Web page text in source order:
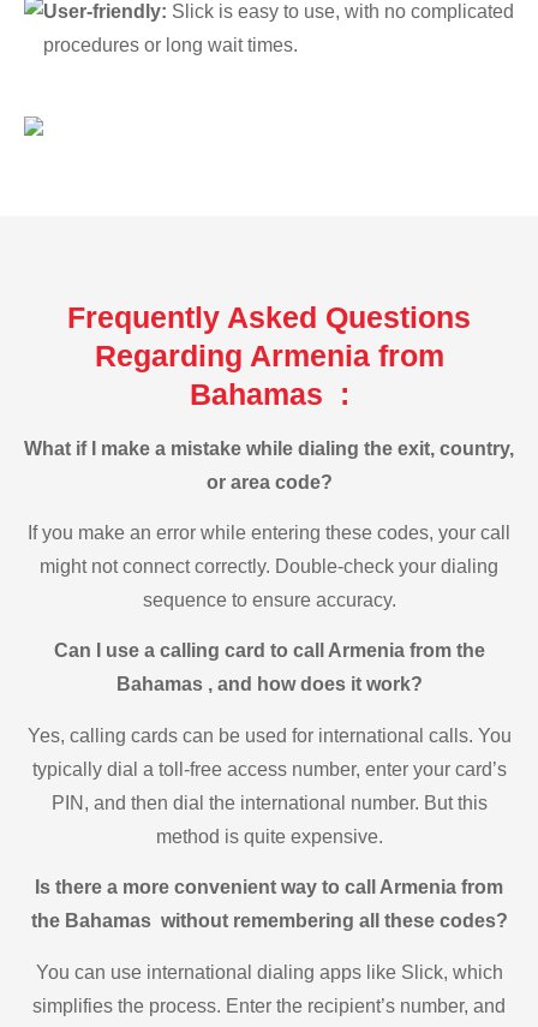
User-friendly: Slick is easy to use, with no complicated
procedures or long wait times.
Frequently Asked Questions
Regarding Armenia from
Bahamas :
What if I make a mistake while dialing the exit, country,
or area code?
If you make an error while entering these codes, your call
might not connect correctly. Double-check your dialing
sequence to ensure accuracy.
Can I use a calling card to call Armenia from the
Bahamas , and how does it work?
Yes, calling cards can be used for international calls. You
typically dial a toll-free access number, enter your card’s
PIN, and then dial the international number. But this
method is quite expensive.
Is there a more convenient way to call Armenia from
the Bahamas without remembering all these codes?
You can use international dialing apps like Slick, which
simplifies the process. Enter the recipient’s number, and